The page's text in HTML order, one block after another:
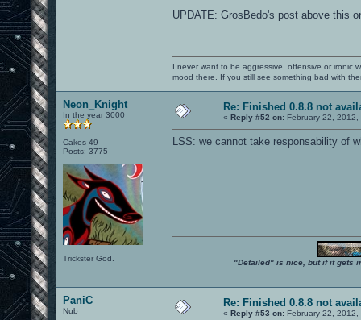
UPDATE: GrosBedo's post above this
I never want to be aggressive, offensive or ironic
mood there. If you still see something bad with
Neon_Knight
In the year 3000
Cakes 49
Posts: 3775
Trickster God.
Re: Finished 0.8.8 not
« Reply #52 on: February 22,
LSS: we cannot take responsability of
"Detailed" is nice, but if it gets
PaniC
Nub
Re: Finished 0.8.8 not
« Reply #53 on: February 22, 2012,